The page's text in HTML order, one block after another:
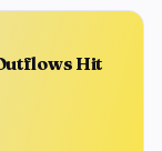
Hit